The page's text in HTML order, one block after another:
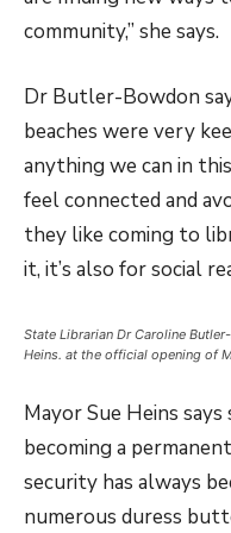
community,” she says.
Dr Butler-Bowdon
beaches were very
anything we can in
feel connected and
they like coming to
it, it’s also for social
State Librarian Dr Caroline
Heins. at the official opening of
Mayor Sue Heins
becoming a
security has always
numerous duress